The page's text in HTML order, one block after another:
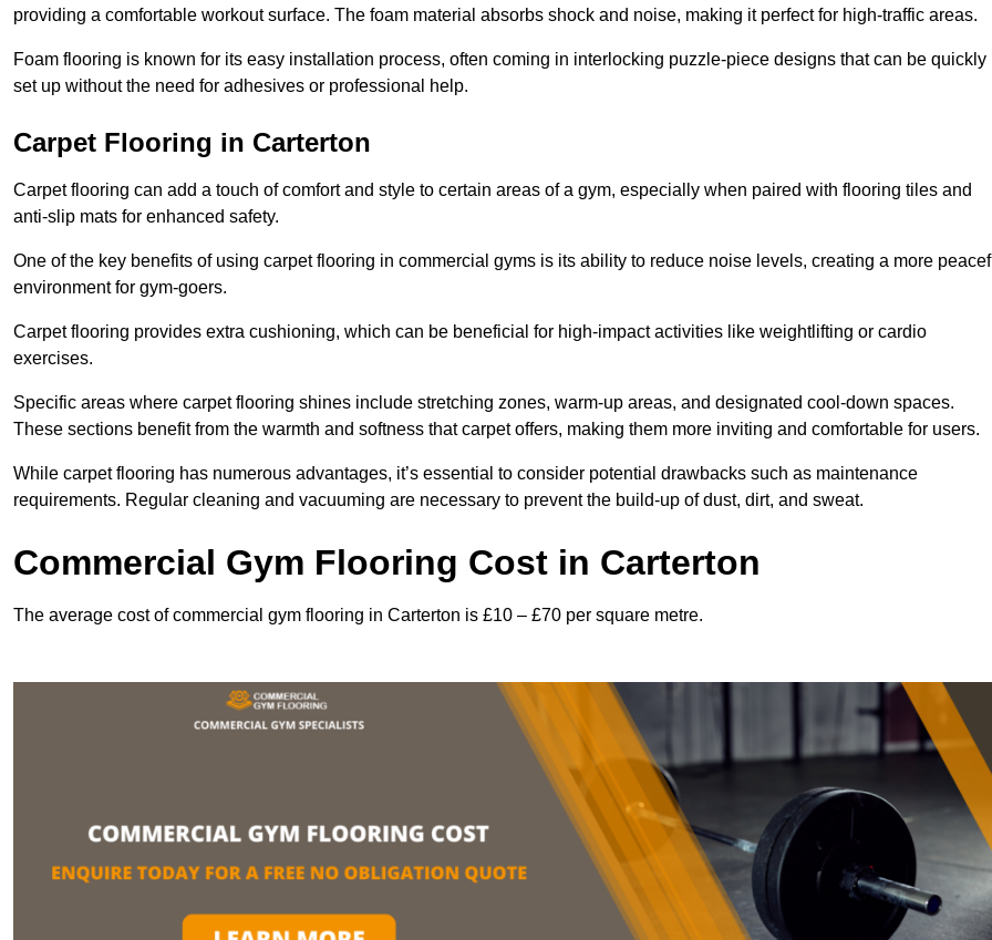
providing a comfortable workout surface. The foam material absorbs shock and noise, making it perfect for high-traffic areas.
Foam flooring is known for its easy installation process, often coming in interlocking puzzle-piece designs that can be quickly
set up without the need for adhesives or professional help.
Carpet Flooring in Carterton
Carpet flooring can add a touch of comfort and style to certain areas of a gym, especially when paired with flooring tiles and
anti-slip mats for enhanced safety.
One of the key benefits of using carpet flooring in commercial gyms is its ability to reduce noise levels, creating a more
environment for gym-goers.
Carpet flooring provides extra cushioning, which can be beneficial for high-impact activities like weightlifting or cardio
exercises.
Specific areas where carpet flooring shines include stretching zones, warm-up areas, and designated cool-down spaces.
These sections benefit from the warmth and softness that carpet offers, making them more inviting and comfortable for users.
While carpet flooring has numerous advantages, it’s essential to consider potential drawbacks such as maintenance
requirements. Regular cleaning and vacuuming are necessary to prevent the build-up of dust, dirt, and sweat.
Commercial Gym Flooring Cost in Carterton
The average cost of commercial gym flooring in Carterton is £10 – £70 per square metre.